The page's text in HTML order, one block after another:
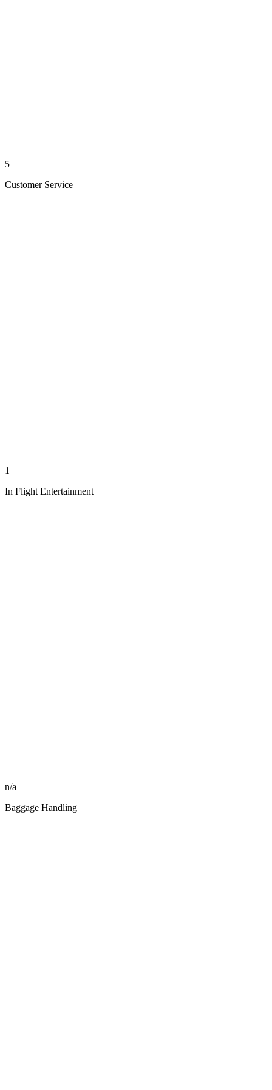
5
Customer Service
1
In Flight Entertainment
n/a
Baggage Handling